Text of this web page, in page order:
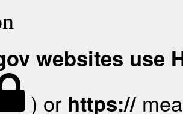
websites use
) or https://